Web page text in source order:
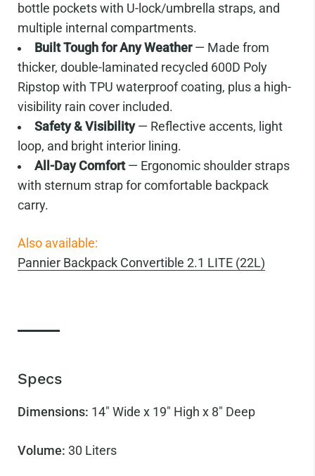
bottle pockets with U-lock/umbrella straps, and
multiple internal compartments.
Built Tough for Any Weather— Made from
thicker, double-laminated recycled 600D Poly
Ripstop with TPU waterproof coating, plus a high-
visibility rain cover included.
Safety & Visibility— Reflective accents, light
loop, and bright interior lining.
All-Day Comfort— Ergonomic shoulder straps
with sternum strap for comfortable backpack
carry.
Also available:
Pannier Backpack Convertible 2.1 LITE (22L)
Specs
Dimensions: 14" Wide x 19" High x 8" Deep
Volume: 30 Liters